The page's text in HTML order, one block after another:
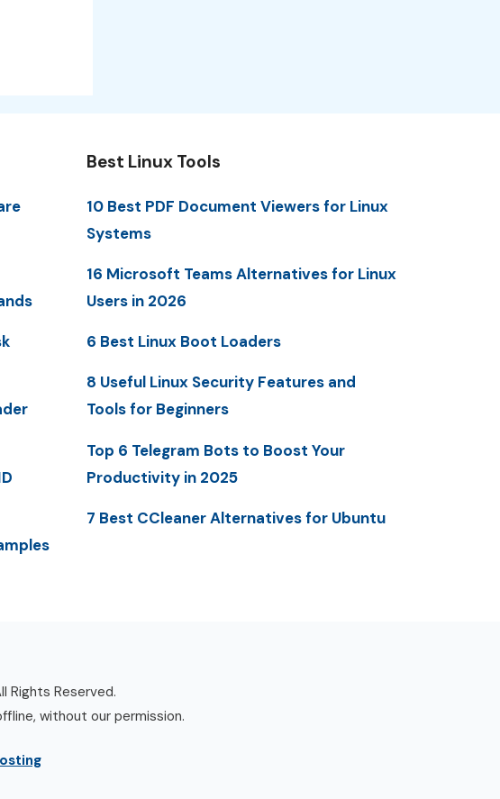
Best Linux Tools
10 Best PDF Document Viewers for Linux
Systems
16 Microsoft Teams Alternatives for Linux
Users in 2026
6 Best Linux Boot Loaders
8 Useful Linux Security Features and
Tools for Beginners
Top 6 Telegram Bots to Boost Your
Productivity in 2025
7 Best CCleaner Alternatives for Ubuntu
Rights Reserved.
without our permission.